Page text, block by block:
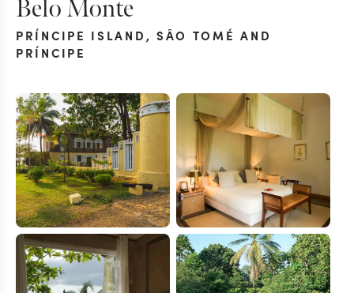
Belo Monte
PRÍNCIPE ISLAND , SÃO TOMÉ AND
PRÍNCIPE